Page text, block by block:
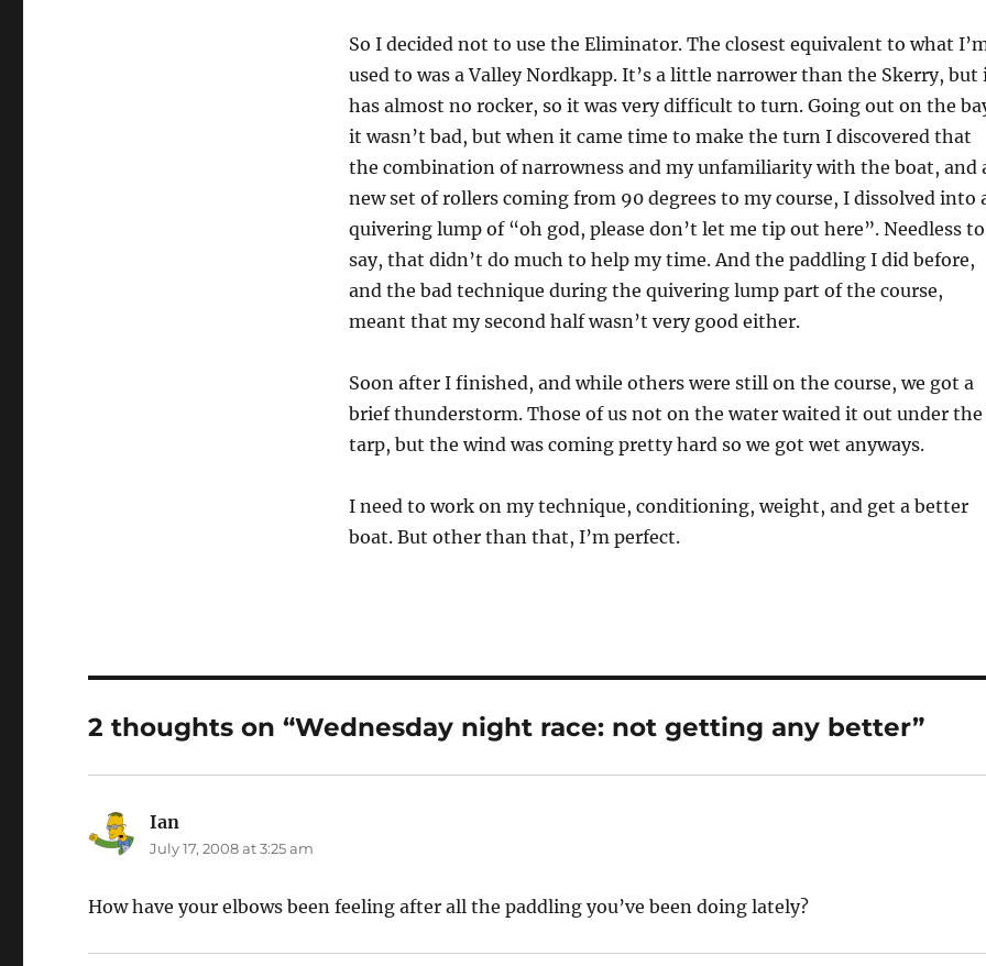
So I decided not to use the Eliminator. The closest equivalent to what
used to was a Valley Nordkapp. It’s a little narrower than the Skerry, but
has almost no rocker, so it was very difficult to turn. Going out on the
it wasn’t bad, but when it came time to make the turn I discovered that
the combination of narrowness and my unfamiliarity with the boat, and
new set of rollers coming from 90 degrees to my course, I dissolved into
quivering lump of “oh god, please don’t let me tip out here”. Needless to
say, that didn’t do much to help my time. And the paddling I did before,
and the bad technique during the quivering lump part of the course,
meant that my second half wasn’t very good either.
Soon after I finished, and while others were still on the course, we got a
brief thunderstorm. Those of us not on the water waited it out under the
tarp, but the wind was coming pretty hard so we got wet anyways.
I need to work on my technique, conditioning, weight, and get a better
boat. But other than that, I’m perfect.
2 thoughts on “Wednesday night race: not getting any better”
Ian
July 17, 2008 at 3:25 am
How have your elbows been feeling after all the paddling you’ve been doing lately?